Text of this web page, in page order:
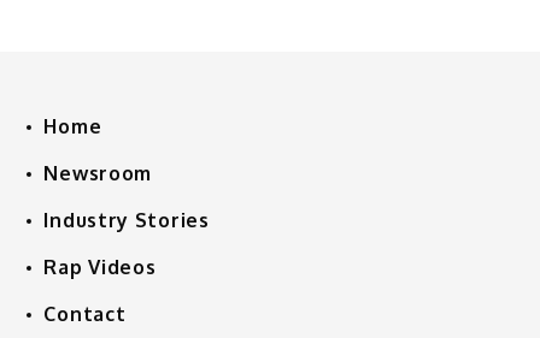
Home
Newsroom
Industry Stories
Rap Videos
Contact